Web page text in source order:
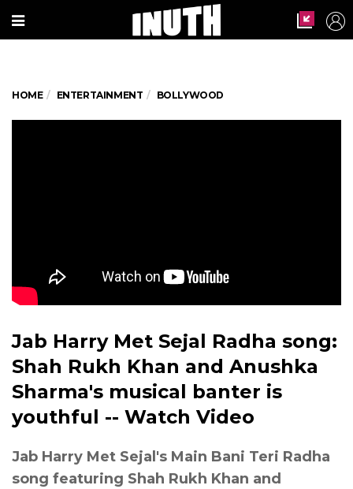
HOME ENTERTAINMENT BOLLYWOOD
Jab Harry Met Sejal Radha song:
Shah Rukh Khan and Anushka
Sharma's musical banter is
youthful -- Watch Video
Jab Harry Met Sejal's Main Bani Teri Radha
song featuring Shah Rukh Khan and